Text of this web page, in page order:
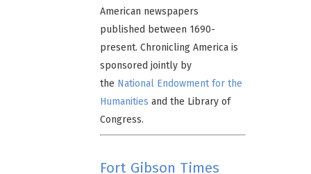
American newspapers
published between 1690-
present. Chronicling America is
sponsored jointly by
the National Endowment for the
Humanities and the Library of
Congress.
Fort Gibson Times